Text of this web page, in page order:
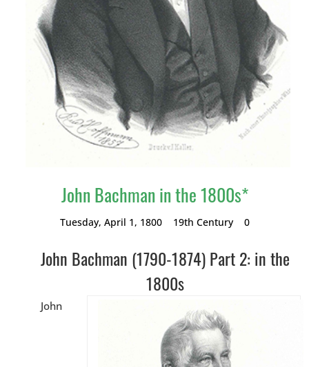
John Bachman in the 1800s*
Tuesday, April 1, 1800 19th Century 0
John Bachman (1790-1874) Part 2: in the
1800s
John